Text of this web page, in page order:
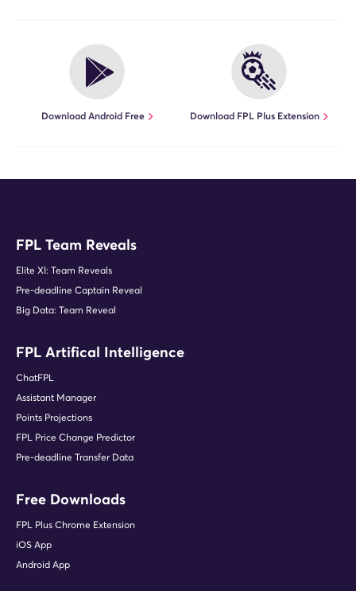
Download Android Free Download FPL Plus Extension
FPL Team Reveals
Elite XI: Team Reveals
Pre-deadline Captain Reveal
Big Data: Team Reveal
FPL Artifical Intelligence
ChatFPL
Assistant Manager
Points Projections
FPL Price Change Predictor
Pre-deadline Transfer Data
Free Downloads
FPL Plus Chrome Extension
iOS App
Android App